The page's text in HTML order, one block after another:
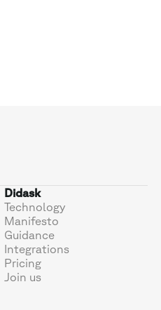
Didask
Technology
Manifesto
Guidance
Integrations
Pricing
Join us